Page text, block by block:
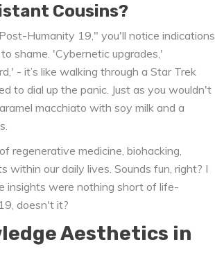
Cousins?
Humanity 19," you'll notice indications
shame. 'Cybernetic upgrades,'
- it’s like walking through a Star Trek
to dial up the panic. Just as you wouldn't
macchiato with soy milk and a
medicine, biohacking,
our daily lives. Sounds fun, right? I
insights were nothing short of life-
doesn't it?
Aesthetics in